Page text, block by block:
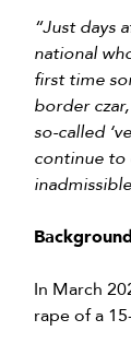
“Just days
national
first time
border
so-called
continue to
In March
rape of a